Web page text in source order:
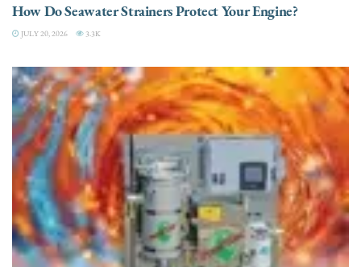
How Do Seawater Strainers Protect Your Engine?
JULY 20, 2026 3.3K